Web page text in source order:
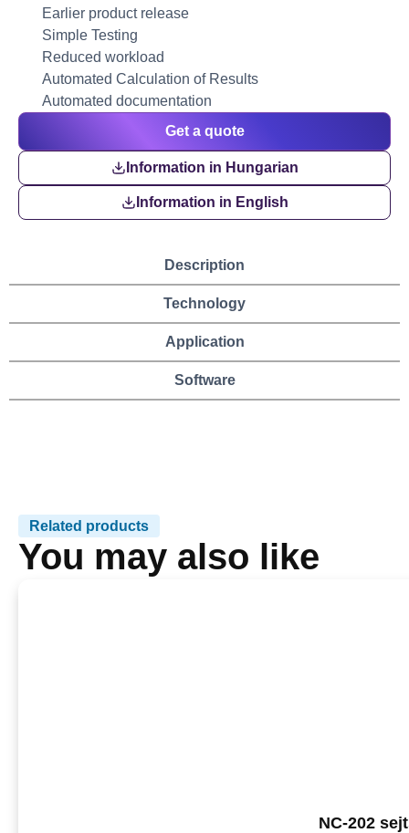
Earlier product release
Simple Testing
Reduced workload
Automated Calculation of Results
Automated documentation
Get a quote
Information in Hungarian
Information in English
Description
Technology
Application
Software
Related products
You may also like
NC-202